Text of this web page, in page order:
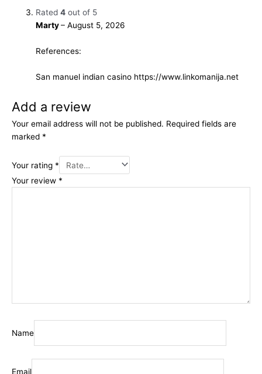
Rated4 out of 5
Marty– August 5, 2026
References:
San manuel indian casino https://www.linkomanija.net
Add a review
Your email address will not be published. Required fields are
marked *
Your rating *
Your review *
Name
Email